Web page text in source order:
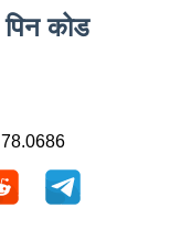
कोड
78.0686